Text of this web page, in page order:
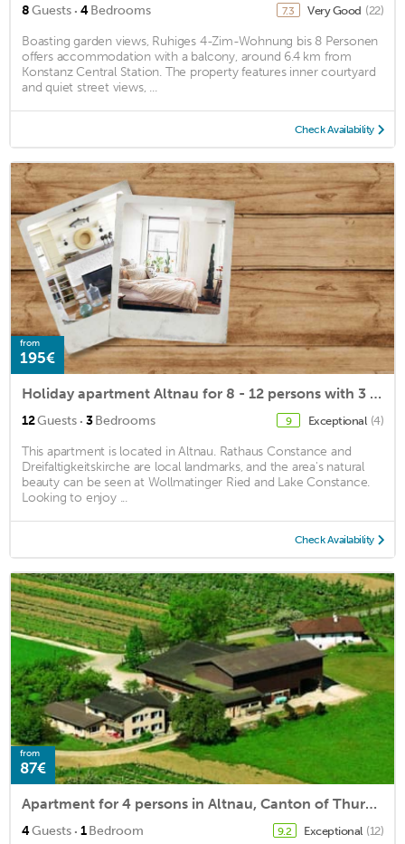
8Guests · 4Bedrooms 7.3 Very Good (22)
Boasting garden views, Ruhiges 4-Zim-Wohnung bis 8 Personen
offers accommodation with a balcony, around 6.4 km from
Konstanz Central Station. The property features inner courtyard
and quiet street views, ...
Check Availability
from
195€
Holiday apartment Altnau for 8 - 12 persons with 3 bedrooms - Holiday house
12Guests · 3Bedrooms 9 Exceptional (4)
This apartment is located in Altnau. Rathaus Constance and
Dreifaltigkeitskirche are local landmarks, and the area's natural
beauty can be seen at Wollmatinger Ried and Lake Constance.
Looking to enjoy ...
Check Availability
from
87€
Apartment for 4 persons in Altnau, Canton of Thurgau (Lake Constance)<BR>1 bedroom, 1 bathroom, TV, m2
4Guests · 1Bedroom 9.2 Exceptional (12)